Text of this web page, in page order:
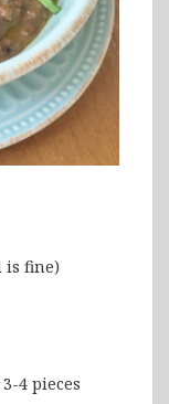
is fine)
4 pieces